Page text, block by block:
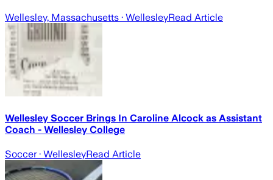
Wellesley, Massachusetts · WellesleyRead Article
Wellesley Soccer Brings In Caroline Alcock as Assistant
Coach - Wellesley College
Soccer· WellesleyRead Article